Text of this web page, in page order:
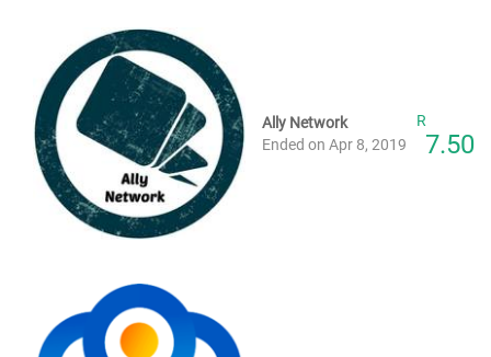
Ally Network
Ended on Apr 8, 2019
R
7.50